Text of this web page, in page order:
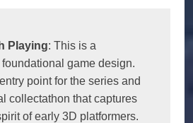
Playing: This is a
game design.
entry point for the series and
collectathon that captures
of early 3D platformers.